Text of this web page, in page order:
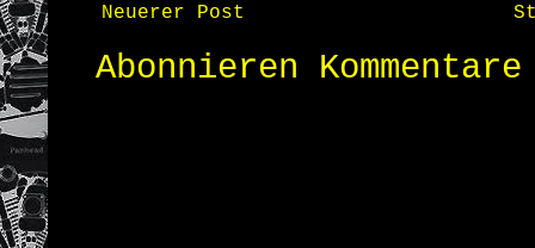
Neuerer Post
Abonnieren